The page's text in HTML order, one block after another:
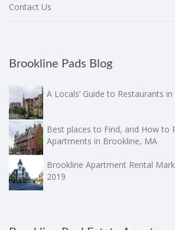
Contact Us
Brookline Pads Blog
A Locals’ Guide to Restaurants
Best places to Find, and How to
Apartments in Brookline, MA
Brookline Apartment Rental
2019